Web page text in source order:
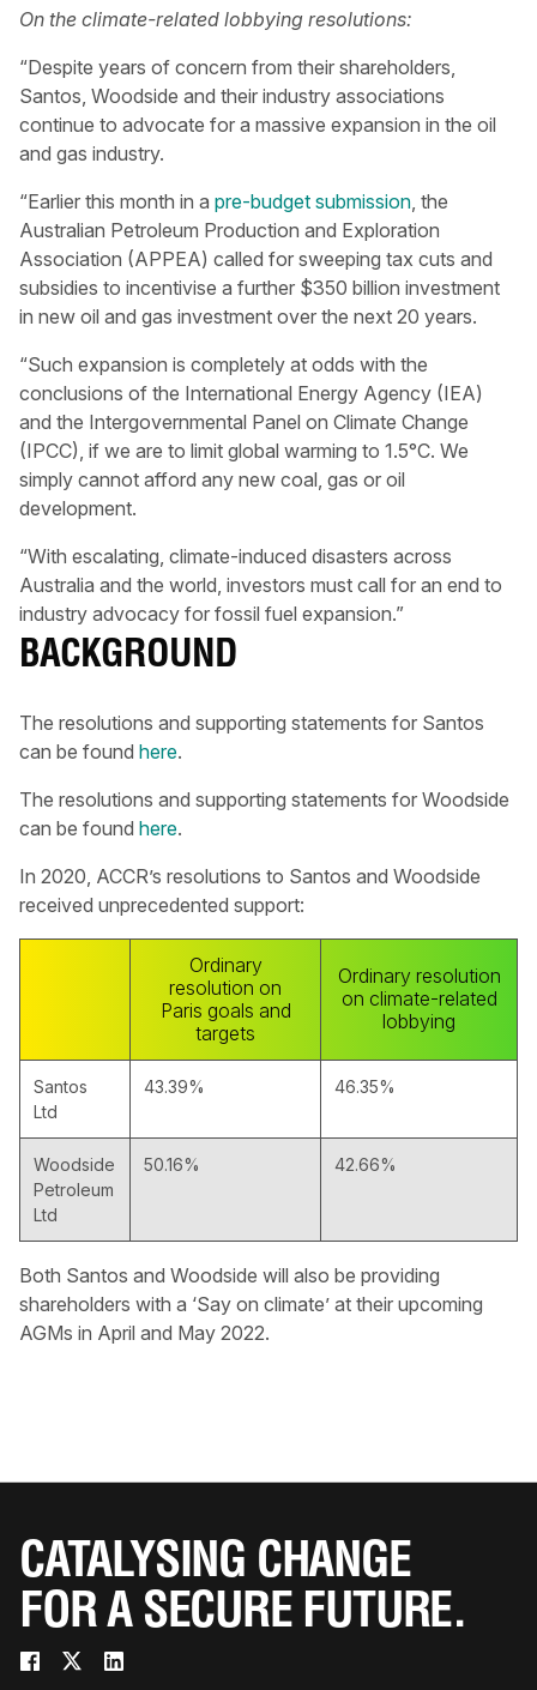
On the climate-related lobbying resolutions:
“Despite years of concern from their shareholders,
Santos, Woodside and their industry associations
continue to advocate for a massive expansion in the oil
and gas industry.
“Earlier this month in a pre-budget submission, the
Australian Petroleum Production and Exploration
Association (APPEA) called for sweeping tax cuts and
subsidies to incentivise a further $350 billion investment
in new oil and gas investment over the next 20 years.
“Such expansion is completely at odds with the
conclusions of the International Energy Agency (IEA)
and the Intergovernmental Panel on Climate Change
(IPCC), if we are to limit global warming to 1.5°C. We
simply cannot afford any new coal, gas or oil
development.
“With escalating, climate-induced disasters across
Australia and the world, investors must call for an end to
industry advocacy for fossil fuel expansion.”
BACKGROUND
The resolutions and supporting statements for Santos
can be found here.
The resolutions and supporting statements for Woodside
can be found here.
In 2020, ACCR’s resolutions to Santos and Woodside
received unprecedented support:
Ordinary
resolution on
Paris goals and
targets
Ordinary resolution
on climate-related
lobbying
Santos
Ltd
43.39% 46.35%
Woodside
Petroleum
Ltd
50.16% 42.66%
Both Santos and Woodside will also be providing
shareholders with a ‘Say on climate’ at their upcoming
AGMs in April and May 2022.
CATALYSING CHANGE
FOR A SECURE FUTURE.